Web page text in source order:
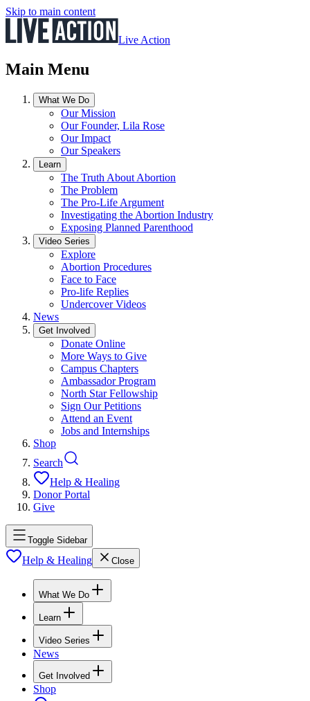
Skip to main content
Live Action
Main Menu
What We Do
Our Mission
Our Founder, Lila Rose
Our Impact
Our Speakers
Learn
The Truth About Abortion
The Problem
The Pro-Life Argument
Investigating the Abortion Industry
Exposing Planned Parenthood
Video Series
Explore
Abortion Procedures
Face to Face
Pro-life Replies
Undercover Videos
News
Get Involved
Donate Online
More Ways to Give
Campus Chapters
Ambassador Program
North Star Fellowship
Sign Our Petitions
Attend an Event
Jobs and Internships
Shop
Search
Help & Healing
Donor Portal
Give
Toggle Sidebar
Help & Healing Close
What We Do
Learn
Video Series
News
Get Involved
Shop